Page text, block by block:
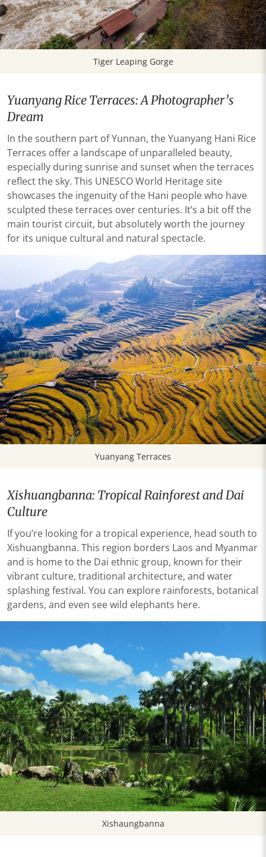
Tiger Leaping Gorge
Yuanyang Rice Terraces: A Photographer’s
Dream
In the southern part of Yunnan, the Yuanyang Hani Rice
Terraces offer a landscape of unparalleled beauty,
especially during sunrise and sunset when the terraces
reflect the sky. This UNESCO World Heritage site
showcases the ingenuity of the Hani people who have
sculpted these terraces over centuries. It’s a bit off the
main tourist circuit, but absolutely worth the journey
for its unique cultural and natural spectacle.
Yuanyang Terraces
Xishuangbanna: Tropical Rainforest and Dai
Culture
If you’re looking for a tropical experience, head south to
Xishuangbanna. This region borders Laos and Myanmar
and is home to the Dai ethnic group, known for their
vibrant culture, traditional architecture, and water
splashing festival. You can explore rainforests, botanical
gardens, and even see wild elephants here.
Xishaungbanna